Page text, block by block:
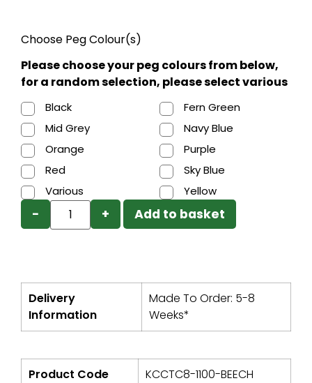
Choose Peg Colour(s)
Please choose your peg colours from below,
for a random selection, please select various
Black
Fern Green
Mid Grey
Navy Blue
Orange
Purple
Red
Sky Blue
Various
Yellow
− + Add to basket
Delivery
Information
Made To Order: 5-8
Weeks*
Product Code KCCTC8-1100-BEECH